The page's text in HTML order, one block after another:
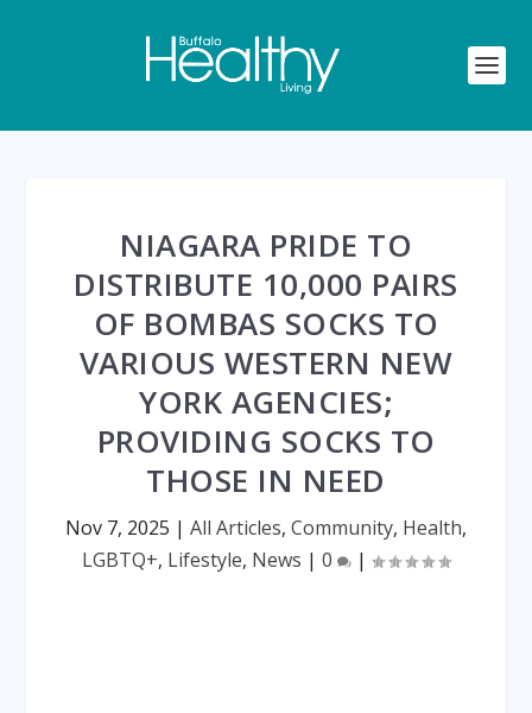
NIAGARA PRIDE TO
DISTRIBUTE 10,000 PAIRS
OF BOMBAS SOCKS TO
VARIOUS WESTERN NEW
YORK AGENCIES;
PROVIDING SOCKS TO
THOSE IN NEED
Nov 7, 2025 | All Articles, Community, Health,
LGBTQ+, Lifestyle, News | 0 |